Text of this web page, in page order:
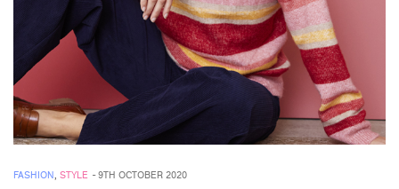
FASHION, STYLE -9TH OCTOBER 2020